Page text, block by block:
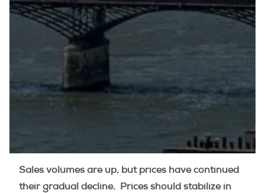
Sales volumes are up, but prices have continued
their gradual decline. Prices should stabilize in